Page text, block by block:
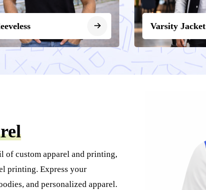
Varsity Jacket
of custom apparel and printing,
printing. Express your
and personalized apparel.